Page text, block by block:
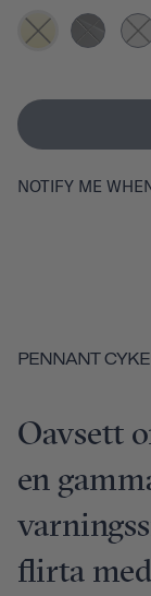
NOTIFY ME
PENNANT
Oavsett
en
flirta